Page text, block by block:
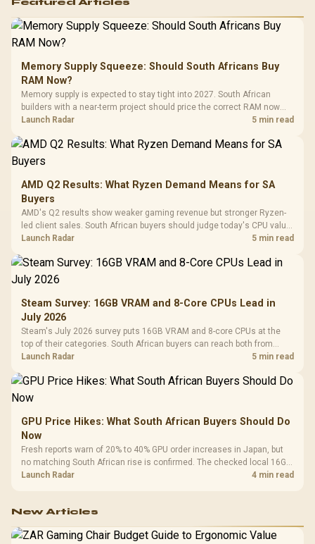
Featured Articles
Memory Supply Squeeze: Should South Africans Buy
RAM Now?
Memory supply is expected to stay tight into 2027. South African
builders with a near-term project should price the correct RAM now
instead of waiting for an assumed drop.
Launch Radar 5 min read
AMD Q2 Results: What Ryzen Demand Means for SA
Buyers
AMD's Q2 results show weaker gaming revenue but stronger Ryzen-
led client sales. South African buyers should judge today's CPU value
by platform cost, not the headline alone.
Launch Radar 5 min read
Steam Survey: 16GB VRAM and 8-Core CPUs Lead in
July 2026
Steam's July 2026 survey puts 16GB VRAM and 8-core CPUs at the
top of their categories. South African buyers can reach both from
about R12,998 before the rest of the build.
Launch Radar 5 min read
GPU Price Hikes: What South African Buyers Should Do
Now
Fresh reports warn of 20% to 40% GPU order increases in Japan, but
no matching South African rise is confirmed. The checked local 16GB
shelf still starts at R9,999.
Launch Radar 4 min read
New Articles